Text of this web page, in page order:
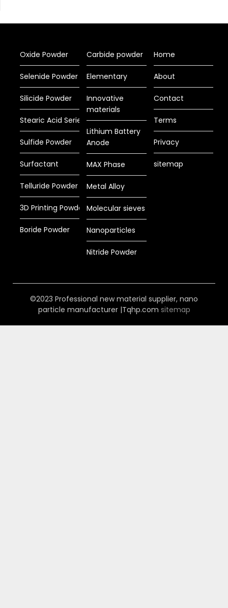
Oxide Powder
Selenide Powder
Silicide Powder
Stearic Acid Series
Sulfide Powder
Surfactant
Telluride Powder
3D Printing Powder
Boride Powder
Carbide powder
Elementary
Innovative
materials
Lithium Battery
Anode
MAX Phase
Metal Alloy
Molecular sieves
Nanoparticles
Nitride Powder
Home
About
Contact
Terms
Privacy
sitemap
©2023 Professional new material supplier, nano
particle manufacturer |Tqhp.com sitemap